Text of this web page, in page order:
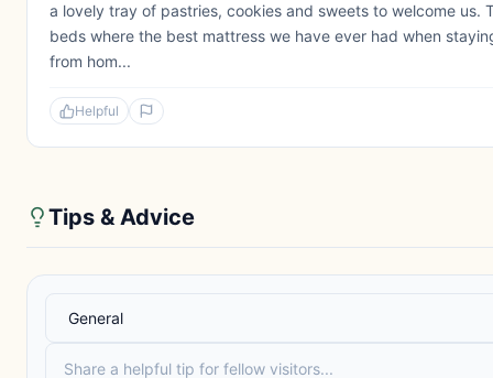
a lovely tray of pastries, cookies and sweets to welcome us.
beds where the best mattress we have ever had when
from hom...
Helpful
Tips & Advice